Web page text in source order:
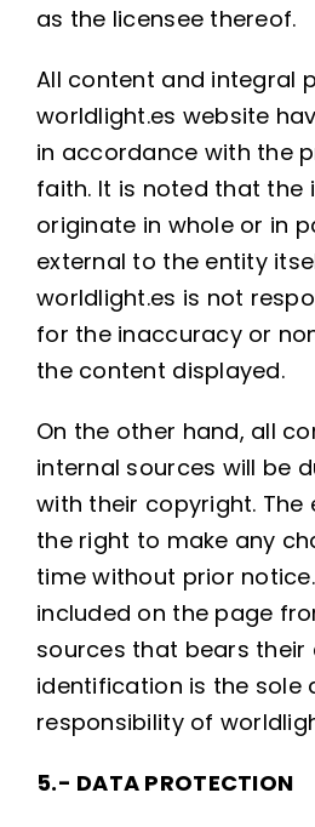
as the licensee thereof.
All content and integral
worldlight.es website
in accordance with the
faith. It is noted that the
originate in whole or in
external to the entity
worldlight.es is not
for the inaccuracy or
the content displayed.
On the other hand, all
internal sources will be
with their copyright. The
the right to make any
time without prior
included on the page
sources that bears their
identification is the sole
responsibility of
5.- DATA PROTECTION